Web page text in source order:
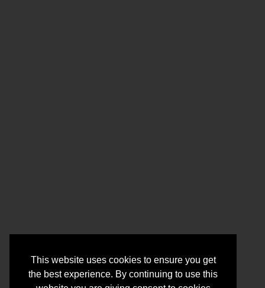
This website uses cookies to ensure you get
the best experience. By continuing to use this